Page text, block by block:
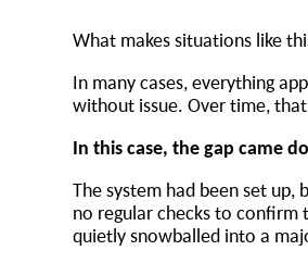
What makes situations like
In many cases, everything
without issue. Over time,
In this case, the gap came
The system had been set
no regular checks to confirm
quietly snowballed into a